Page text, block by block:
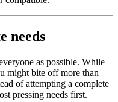
needs
as possible. While
might bite off more than
of attempting a complete
pressing needs first.